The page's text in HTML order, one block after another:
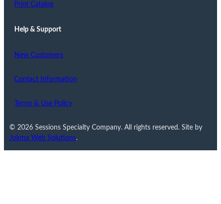
Print Catalog
Help & Support
New Customers
Contact Information
Terms & Use Policy
© 2026 Sessions Specialty Company. All rights reserved. Site by
Jokma Web Solutions.